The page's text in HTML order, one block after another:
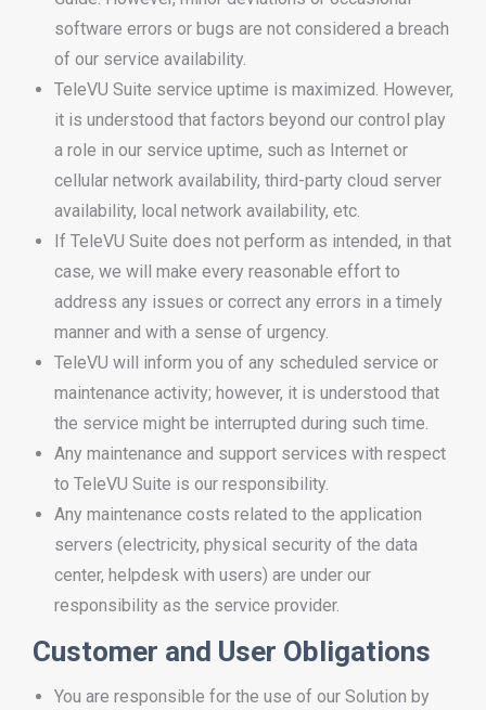
software errors or bugs are not considered a breach
of our service availability.
TeleVU Suite service uptime is maximized. However,
it is understood that factors beyond our control play
a role in our service uptime, such as Internet or
cellular network availability, third-party cloud server
availability, local network availability, etc.
If TeleVU Suite does not perform as intended, in that
case, we will make every reasonable effort to
address any issues or correct any errors in a timely
manner and with a sense of urgency.
TeleVU will inform you of any scheduled service or
maintenance activity; however, it is understood that
the service might be interrupted during such time.
Any maintenance and support services with respect
to TeleVU Suite is our responsibility.
Any maintenance costs related to the application
servers (electricity, physical security of the data
center, helpdesk with users) are under our
responsibility as the service provider.
Customer and User Obligations
You are responsible for the use of our Solution by